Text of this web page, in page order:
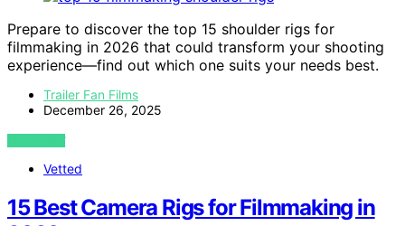
Prepare to discover the top 15 shoulder rigs for
filmmaking in 2026 that could transform your shooting
experience—find out which one suits your needs best.
Trailer Fan Films
December 26, 2025
VIEW POST
Vetted
15 Best Camera Rigs for Filmmaking in